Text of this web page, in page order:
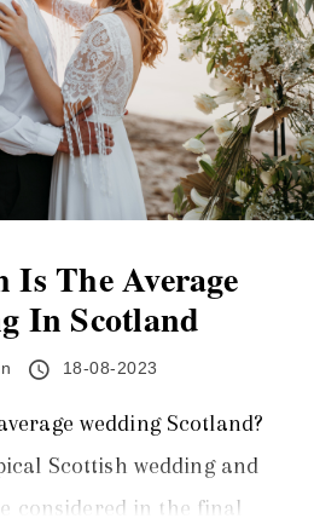
Is The Average
In Scotland
18-08-2023
wedding Scotland?
Scottish wedding and
considered in the final